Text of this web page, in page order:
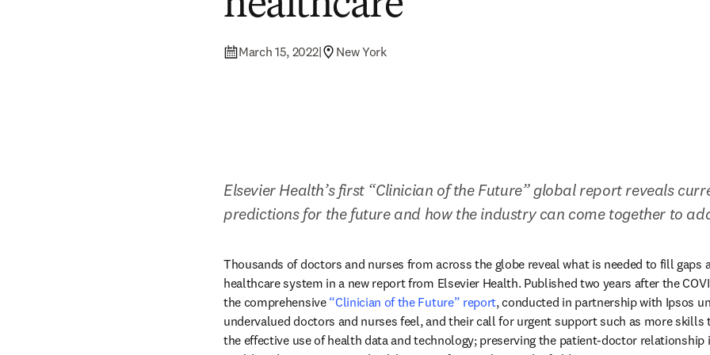
March 15, 2022| New York
Elsevier Health’s first “Clinician of the Future” global report reveals
predictions for the future and how the industry can come together to
Thousands of doctors and nurses from across the globe reveal what is needed to fill gaps
healthcare system in a new report from Elsevier Health. Published two years after the
the comprehensive “Clinician of the Future” report, conducted in partnership with Ipsos
undervalued doctors and nurses feel, and their call for urgent support such as more
the effective use of health data and technology; preserving the patient-doctor relationship